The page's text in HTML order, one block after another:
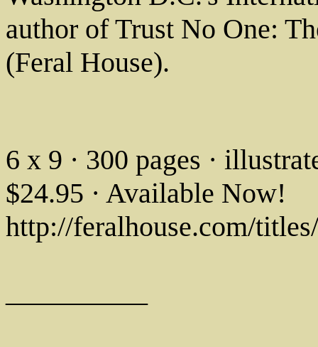
author of Trust No One:
(Feral House).
6 x 9 · 300 pages ·
$24.95 · Available Now!
http://feralhouse.com/